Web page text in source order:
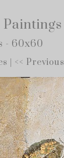
- 60x60
<< Previous